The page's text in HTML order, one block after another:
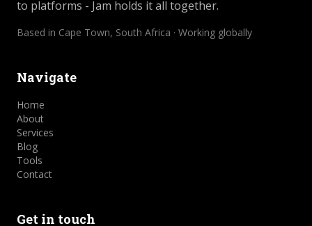
to platforms - Jam holds it all together.
Based in Cape Town, South Africa · Working globally
Navigate
Home
About
Services
Blog
Tools
Contact
Get in touch